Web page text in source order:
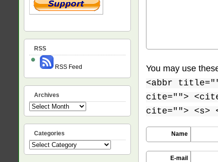
You may use
<abbr
cite="">
cite=""> <s>
Name
E-mail
RSS
RSS Feed
Archives
Archives
Categories
Categories